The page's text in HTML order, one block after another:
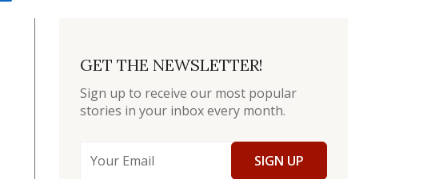
GET THE NEWSLETTER!
Sign up to receive our most popular
stories in your inbox every month.
SIGN UP